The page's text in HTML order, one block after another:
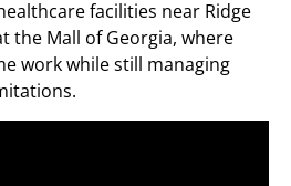
facilities near Ridge
the Mall of Georgia, where
work while still managing